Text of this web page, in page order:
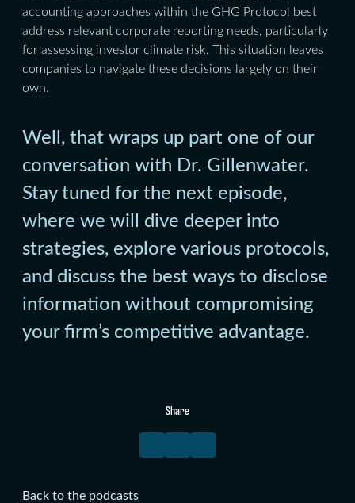
accounting approaches within the GHG Protocol best
address relevant corporate reporting needs, particularly
for assessing investor climate risk. This situation leaves
companies to navigate these decisions largely on their
own.
Well, that wraps up part one of our
conversation with Dr. Gillenwater.
Stay tuned for the next episode,
where we will dive deeper into
strategies, explore various protocols,
and discuss the best ways to disclose
information without compromising
your firm’s competitive advantage.
Share
Back to the podcasts